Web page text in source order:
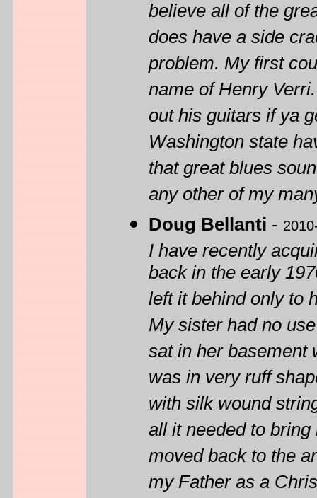
believe all of the
does have a side
problem. My first
name of Henry
out his guitars if ya
Washington state
that great blues
any other of my
Doug Bellanti -
I have recently
back in the early
left it behind only to
My sister had no
sat in her basement
was in very ruff
with silk wound
all it needed to
moved back to the
my Father as a